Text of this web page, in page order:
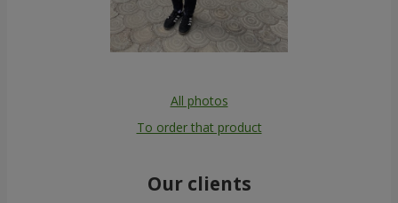
All photos
To order that product
Our clients